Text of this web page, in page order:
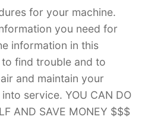
for your machine.
you need for
information in this
find trouble and to
and maintain your
service. YOU CAN DO
AND SAVE MONEY $$$